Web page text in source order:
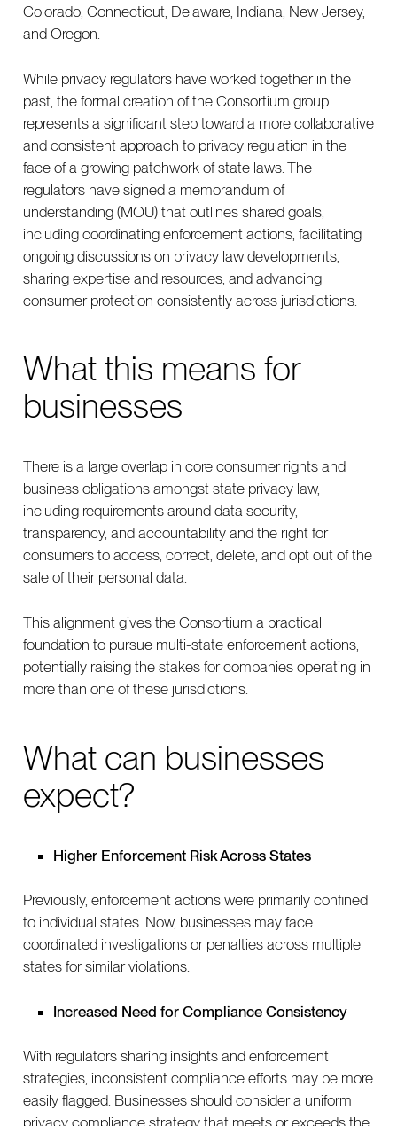
Colorado, Connecticut, Delaware, Indiana, New Jersey,
and Oregon.
While privacy regulators have worked together in the
past, the formal creation of the Consortium group
represents a significant step toward a more collaborative
and consistent approach to privacy regulation in the
face of a growing patchwork of state laws. The
regulators have signed a memorandum of
understanding (MOU) that outlines shared goals,
including coordinating enforcement actions, facilitating
ongoing discussions on privacy law developments,
sharing expertise and resources, and advancing
consumer protection consistently across jurisdictions.
What this means for
businesses
There is a large overlap in core consumer rights and
business obligations amongst state privacy law,
including requirements around data security,
transparency, and accountability and the right for
consumers to access, correct, delete, and opt out of the
sale of their personal data.
This alignment gives the Consortium a practical
foundation to pursue multi-state enforcement actions,
potentially raising the stakes for companies operating in
more than one of these jurisdictions.
What can businesses
expect?
Higher Enforcement Risk Across States
Previously, enforcement actions were primarily confined
to individual states. Now, businesses may face
coordinated investigations or penalties across multiple
states for similar violations.
Increased Need for Compliance Consistency
With regulators sharing insights and enforcement
strategies, inconsistent compliance efforts may be more
easily flagged. Businesses should consider a uniform